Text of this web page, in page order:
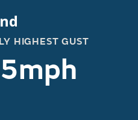
HIGHEST GUST